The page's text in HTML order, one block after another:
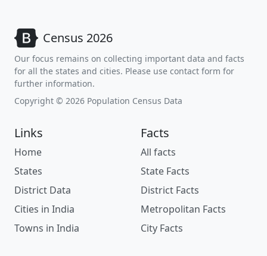
Census 2026
Our focus remains on collecting important data and facts
for all the states and cities. Please use contact form for
further information.
Copyright © 2026 Population Census Data
Links
Home
States
District Data
Cities in India
Towns in India
Facts
All facts
State Facts
District Facts
Metropolitan Facts
City Facts